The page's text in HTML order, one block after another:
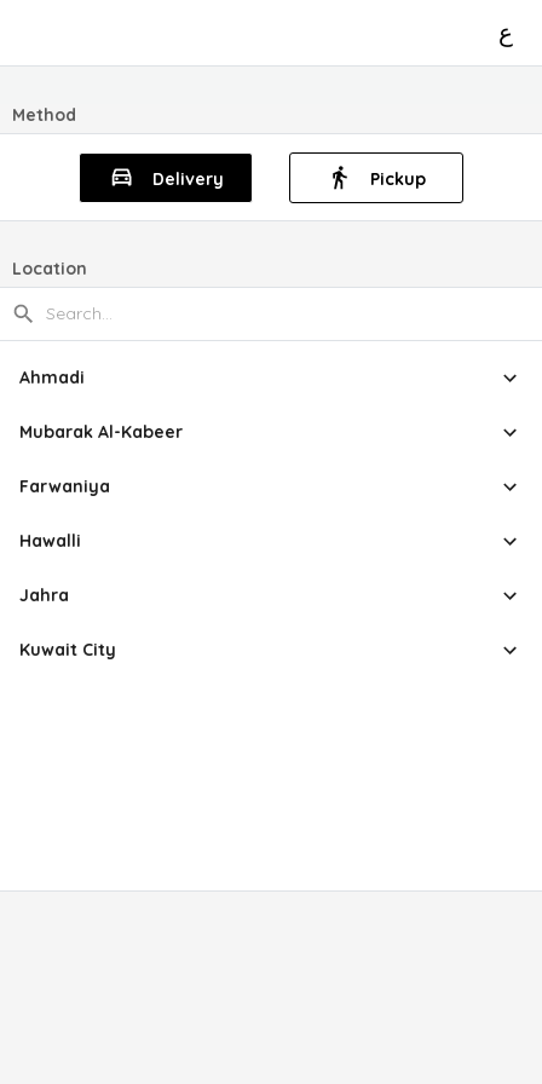
ع
Method
Delivery Pickup
Location
Ahmadi
Mubarak Al-Kabeer
Farwaniya
Hawalli
Jahra
Kuwait City